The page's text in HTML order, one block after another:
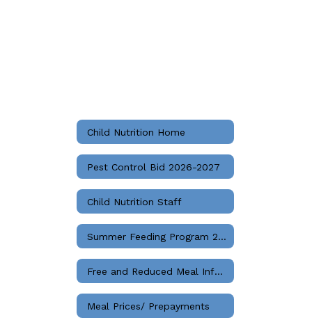
Child Nutrition Home
Pest Control Bid 2026-2027
Child Nutrition Staff
Summer Feeding Program 2026
Free and Reduced Meal Information
Meal Prices/ Prepayments